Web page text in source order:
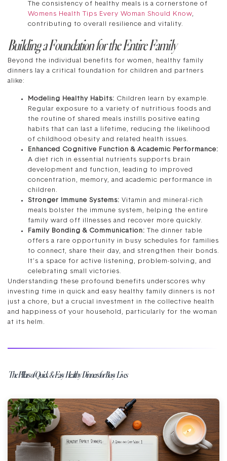
The consistency of healthy meals is a cornerstone of
Womens Health Tips Every Woman Should Know,
contributing to overall resilience and vitality.
Building a Foundation for the Entire Family
Beyond the individual benefits for women, healthy family
dinners lay a critical foundation for children and partners
alike:
Modeling Healthy Habits: Children learn by example.
Regular exposure to a variety of nutritious foods and
the routine of shared meals instills positive eating
habits that can last a lifetime, reducing the likelihood
of childhood obesity and related health issues.
Enhanced Cognitive Function & Academic Performance:
A diet rich in essential nutrients supports brain
development and function, leading to improved
concentration, memory, and academic performance in
children.
Stronger Immune Systems: Vitamin and mineral-rich
meals bolster the immune system, helping the entire
family ward off illnesses and recover more quickly.
Family Bonding & Communication: The dinner table
offers a rare opportunity in busy schedules for families
to connect, share their day, and strengthen their bonds.
It’s a space for active listening, problem-solving, and
celebrating small victories.
Understanding these profound benefits underscores why
investing time in quick and easy healthy family dinners is not
just a chore, but a crucial investment in the collective health
and happiness of your household, particularly for the woman
at its helm.
The Pillars of Quick & Easy Healthy Dinners for Busy Lives